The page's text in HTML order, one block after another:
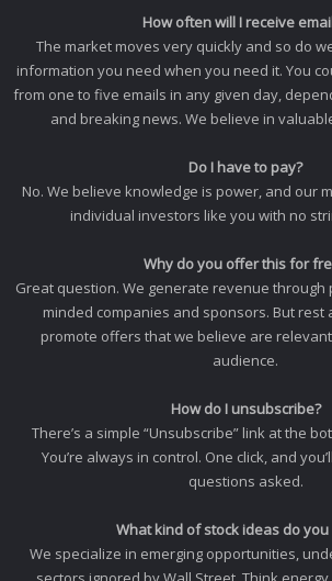
How often will I receive
The market moves very quickly and so do
information you need when you need it. You
from one to five emails in any given day,
and breaking news. We believe in
Do I have to pay?
No. We believe knowledge is power, and our
individual investors like you with no
Why do you offer this for
Great question. We generate revenue
minded companies and sponsors. But
promote offers that we believe are
audience.
How do I unsubscribe?
There’s a simple “Unsubscribe” link at the
You’re always in control. One click, and
questions asked.
What kind of stock ideas do you
We specialize in emerging opportunities,